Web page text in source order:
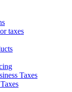
taxes
Taxes